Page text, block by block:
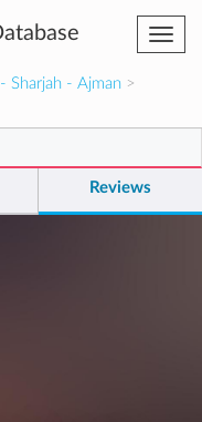
Sharjah - Ajman >
Reviews